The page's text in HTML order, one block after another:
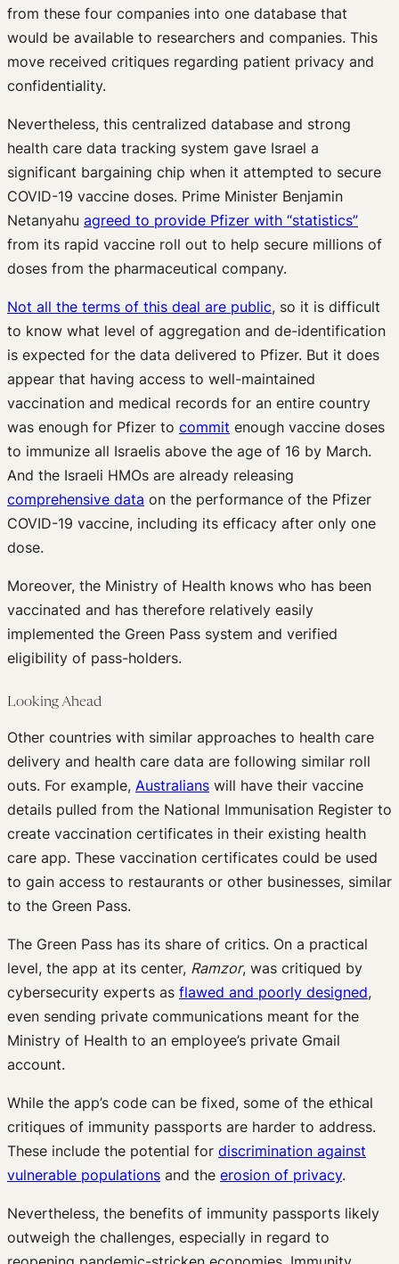
from these four companies into one database that
would be available to researchers and companies. This
move received critiques regarding patient privacy and
confidentiality.
Nevertheless, this centralized database and strong
health care data tracking system gave Israel a
significant bargaining chip when it attempted to secure
COVID-19 vaccine doses. Prime Minister Benjamin
Netanyahu agreed to provide Pfizer with “statistics”
from its rapid vaccine roll out to help secure millions of
doses from the pharmaceutical company.
Not all the terms of this deal are public, so it is difficult
to know what level of aggregation and de-identification
is expected for the data delivered to Pfizer. But it does
appear that having access to well-maintained
vaccination and medical records for an entire country
was enough for Pfizer to commit enough vaccine doses
to immunize all Israelis above the age of 16 by March.
And the Israeli HMOs are already releasing
comprehensive data on the performance of the Pfizer
COVID-19 vaccine, including its efficacy after only one
dose.
Moreover, the Ministry of Health knows who has been
vaccinated and has therefore relatively easily
implemented the Green Pass system and verified
eligibility of pass-holders.
Looking Ahead
Other countries with similar approaches to health care
delivery and health care data are following similar roll
outs. For example, Australians will have their vaccine
details pulled from the National Immunisation Register to
create vaccination certificates in their existing health
care app. These vaccination certificates could be used
to gain access to restaurants or other businesses, similar
to the Green Pass.
The Green Pass has its share of critics. On a practical
level, the app at its center, Ramzor, was critiqued by
cybersecurity experts as flawed and poorly designed,
even sending private communications meant for the
Ministry of Health to an employee’s private Gmail
account.
While the app’s code can be fixed, some of the ethical
critiques of immunity passports are harder to address.
These include the potential for discrimination against
vulnerable populations and the erosion of privacy.
Nevertheless, the benefits of immunity passports likely
outweigh the challenges, especially in regard to